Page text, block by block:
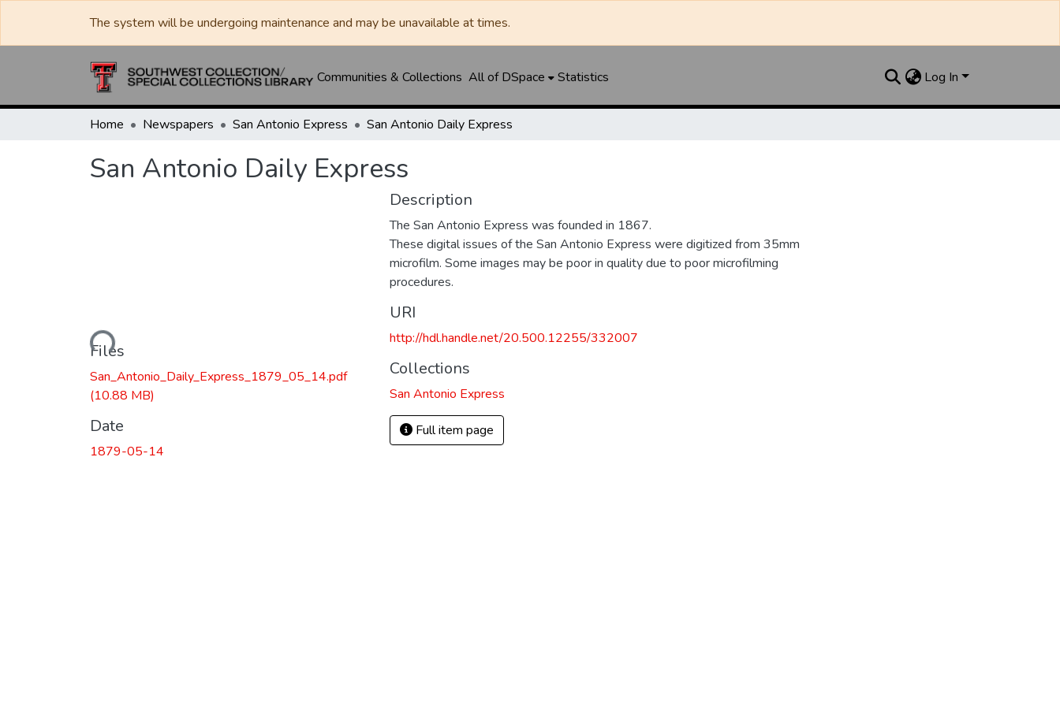
The system will be undergoing maintenance and may be unavailable at times.
Communities & Collections All of DSpace Statistics Log In
Home Newspapers San Antonio Express San Antonio Daily Express
San Antonio Daily Express
Loading...
Files
San_Antonio_Daily_Express_1879_05_14.pdf
(10.88 MB)
Date
1879-05-14
Description
The San Antonio Express was founded in 1867.
These digital issues of the San Antonio Express were digitized from 35mm
microfilm. Some images may be poor in quality due to poor microfilming
procedures.
URI
http://hdl.handle.net/20.500.12255/332007
Collections
San Antonio Express
Full item page